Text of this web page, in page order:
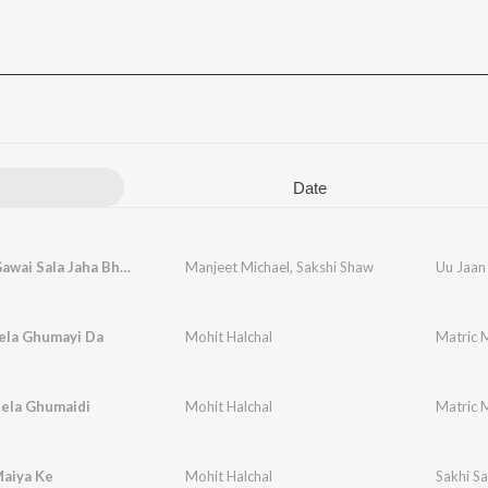
Date
Uu Jaan Gawai Sala Jaha Bhetai Manjeet Michael, Sakshi Shaw Uu
Ghumayi Da Mohit Halchal Matric
Ghumaidi Mohit Halchal Matric
Ke Mohit Halchal Sakhi